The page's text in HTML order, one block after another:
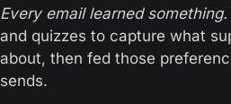
Every email learned something.
and quizzes to capture what
about, then fed those
sends.